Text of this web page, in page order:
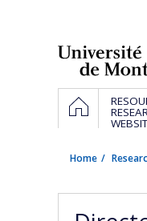
principale
HOME
Home